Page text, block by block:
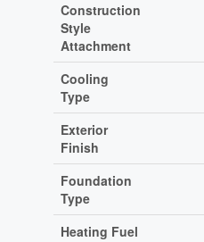
Construction
Style
Attachment
Cooling
Type
Exterior
Finish
Foundation
Type
Heating Fuel